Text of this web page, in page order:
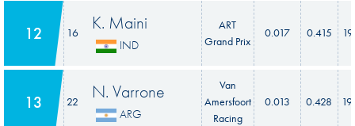
12 16 K. Maini
IND
ART
Grand Prix
0.017 0.415
13 22 N. Varrone
ARG
Van
Amersfoort
Racing
0.013 0.428